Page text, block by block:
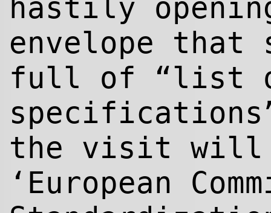
hastily
envelope that
full of “list
the visit will
‘European